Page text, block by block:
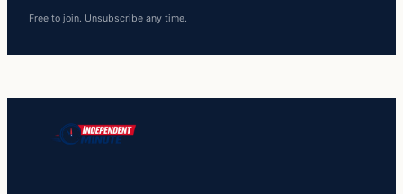
Free to join. Unsubscribe any time.